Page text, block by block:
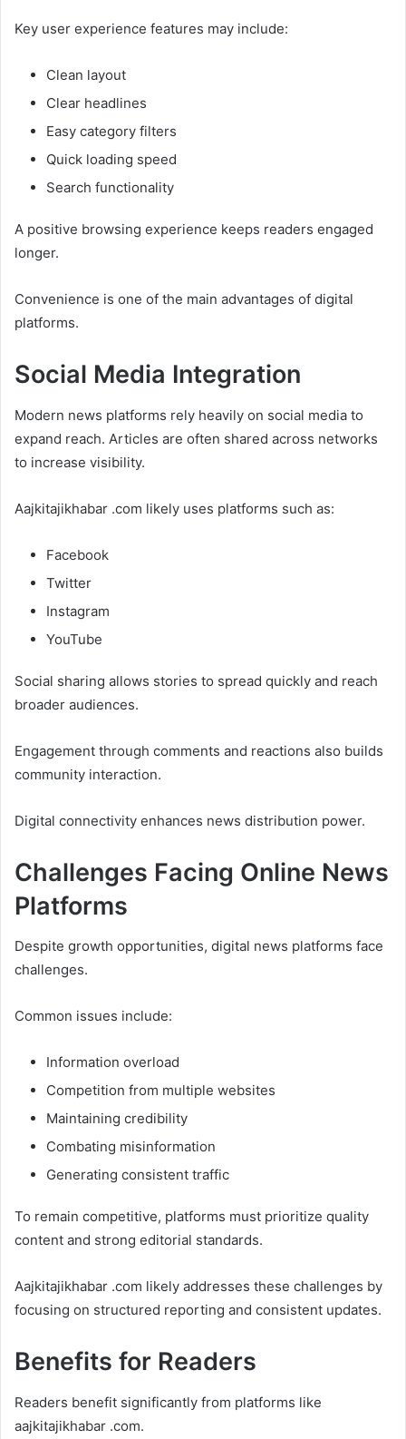
Key user experience features may include:
Clean layout
Clear headlines
Easy category filters
Quick loading speed
Search functionality
A positive browsing experience keeps readers engaged
longer.
Convenience is one of the main advantages of digital
platforms.
Social Media Integration
Modern news platforms rely heavily on social media to
expand reach. Articles are often shared across networks
to increase visibility.
Aajkitajikhabar .com likely uses platforms such as:
Facebook
Twitter
Instagram
YouTube
Social sharing allows stories to spread quickly and reach
broader audiences.
Engagement through comments and reactions also builds
community interaction.
Digital connectivity enhances news distribution power.
Challenges Facing Online News
Platforms
Despite growth opportunities, digital news platforms face
challenges.
Common issues include:
Information overload
Competition from multiple websites
Maintaining credibility
Combating misinformation
Generating consistent traffic
To remain competitive, platforms must prioritize quality
content and strong editorial standards.
Aajkitajikhabar .com likely addresses these challenges by
focusing on structured reporting and consistent updates.
Benefits for Readers
Readers benefit significantly from platforms like
aajkitajikhabar .com.